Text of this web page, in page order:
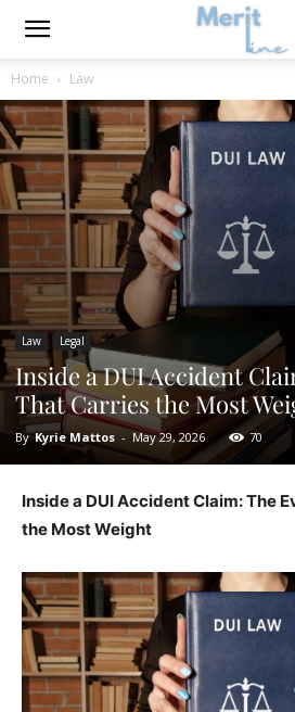
Home Law
Law Legal
Inside a DUI Accident
That Carries the Most
By Kyrie Mattos - May 29, 2026 70
Inside a DUI Accident Claim: The
the Most Weight